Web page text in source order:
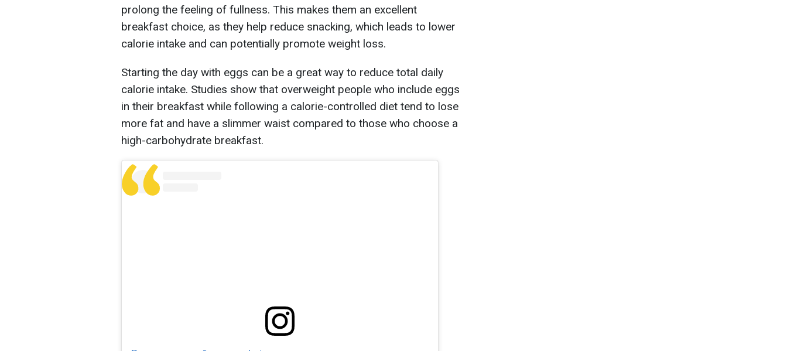
prolong the feeling of fullness. This makes them an excellent
breakfast choice, as they help reduce snacking, which leads to lower
calorie intake and can potentially promote weight loss.
Starting the day with eggs can be a great way to reduce total daily
calorie intake. Studies show that overweight people who include eggs
in their breakfast while following a calorie-controlled diet tend to lose
more fat and have a slimmer waist compared to those who choose a
high-carbohydrate breakfast.